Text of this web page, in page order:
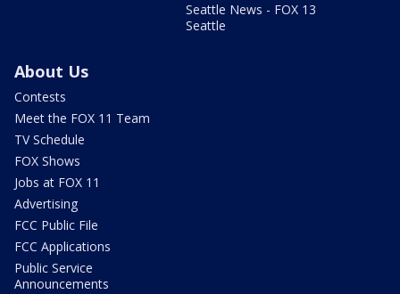
Seattle News - FOX 13
Seattle
About Us
Contests
Meet the FOX 11 Team
TV Schedule
FOX Shows
Jobs at FOX 11
Advertising
FCC Public File
FCC Applications
Public Service
Announcements